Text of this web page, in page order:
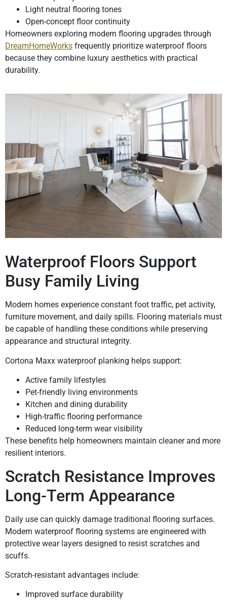
Light neutral flooring tones
Open-concept floor continuity
Homeowners exploring modern flooring upgrades through
DreamHomeWorks frequently prioritize waterproof floors
because they combine luxury aesthetics with practical
durability.
Waterproof Floors Support
Busy Family Living
Modern homes experience constant foot traffic, pet activity,
furniture movement, and daily spills. Flooring materials must
be capable of handling these conditions while preserving
appearance and structural integrity.
Cortona Maxx waterproof planking helps support:
Active family lifestyles
Pet-friendly living environments
Kitchen and dining durability
High-traffic flooring performance
Reduced long-term wear visibility
These benefits help homeowners maintain cleaner and more
resilient interiors.
Scratch Resistance Improves
Long-Term Appearance
Daily use can quickly damage traditional flooring surfaces.
Modern waterproof flooring systems are engineered with
protective wear layers designed to resist scratches and
scuffs.
Scratch-resistant advantages include:
Improved surface durability